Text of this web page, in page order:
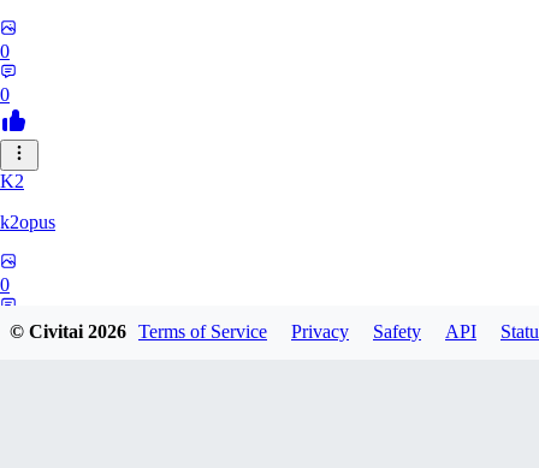
0
0
K2
k2opus
0
© Civitai2026 Terms of Service Privacy Safety API